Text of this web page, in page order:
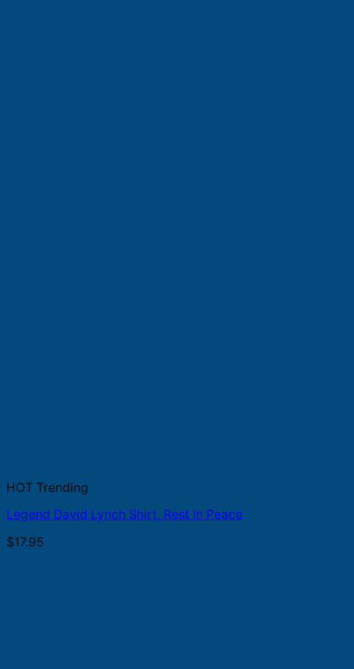
HOT Trending
Legend David Lynch Shirt, Rest In Peace
$17.95